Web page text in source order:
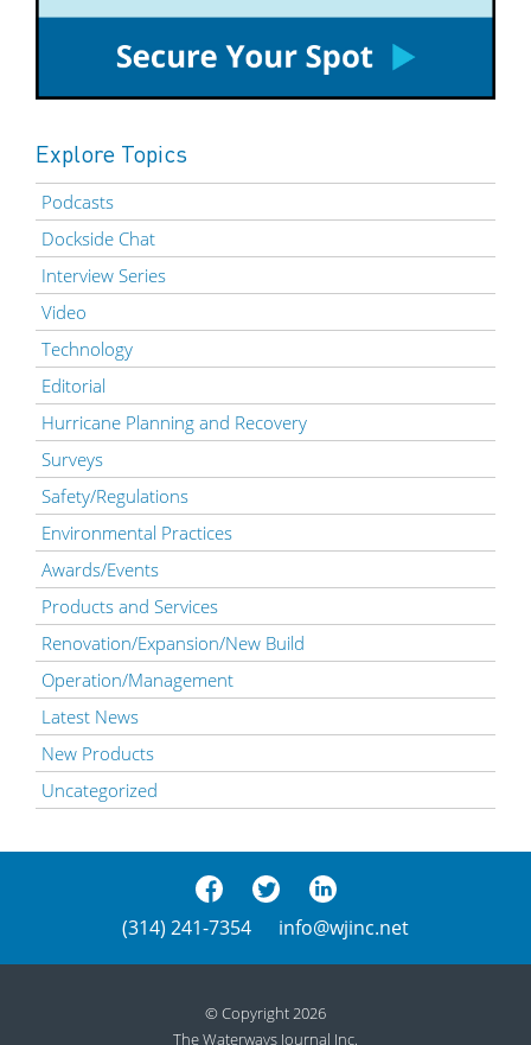
Explore Topics
Podcasts
Dockside Chat
Interview Series
Video
Technology
Editorial
Hurricane Planning and Recovery
Surveys
Safety/Regulations
Environmental Practices
Awards/Events
Products and Services
Renovation/Expansion/New Build
Operation/Management
Latest News
New Products
Uncategorized
(314) 241-7354 info@wjinc.net
© Copyright 2026
The Waterways Journal Inc.